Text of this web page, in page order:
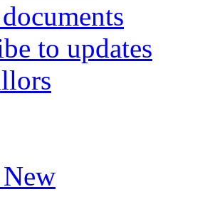
to updates